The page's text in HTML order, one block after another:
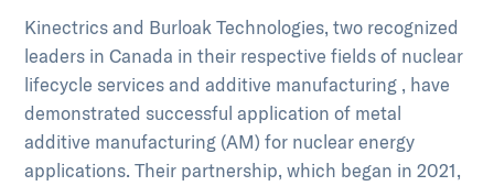
Kinectrics and Burloak Technologies, two recognized
leaders in Canada in their respective fields of nuclear
lifecycle services and additive manufacturing , have
demonstrated successful application of metal
additive manufacturing (AM) for nuclear energy
applications. Their partnership, which began in 2021,